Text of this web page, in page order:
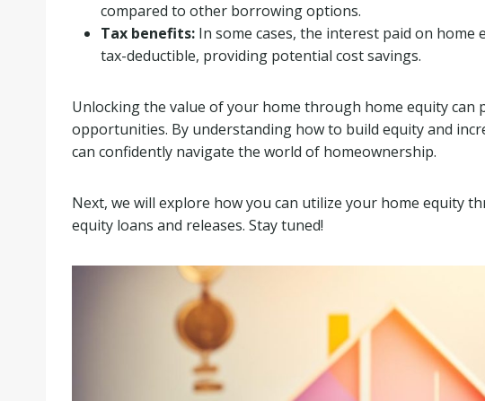
compared to other borrowing options.
Tax benefits:In some cases, the interest paid on home
tax-deductible, providing potential cost savings.
Unlocking the value of your home through home equity can
opportunities. By understanding how to build equity and
can confidently navigate the world of homeownership.
Next, we will explore how you can utilize your home equity
equity loans and releases. Stay tuned!